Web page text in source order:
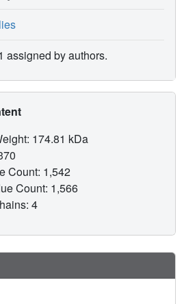
assigned by authors.
174.81 kDa
Count: 1,542
Count: 1,566
4